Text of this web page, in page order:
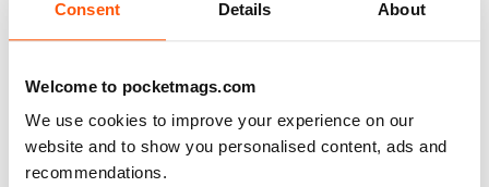
Consent Details About
Welcome to pocketmags.com
We use cookies to improve your experience on our
website and to show you personalised content, ads and
recommendations.
CAN CAN AS TWELL TAKES THIRD
THE 2015 IAAF World Championships bronze medallist, Gesa
MOREIRA SUCCESS FOR PORTUGAL
IT WAS the day of Portugal’s greatest ever sporting triumph